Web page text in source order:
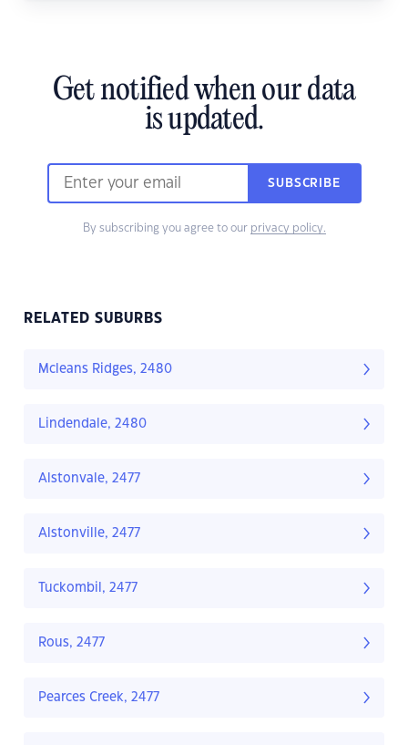
Get notified when our data
is updated.
SUBSCRIBE
By subscribing you agree to our privacy policy.
RELATED SUBURBS
Mcleans Ridges, 2480
Lindendale, 2480
Alstonvale, 2477
Alstonville, 2477
Tuckombil, 2477
Rous, 2477
Pearces Creek, 2477